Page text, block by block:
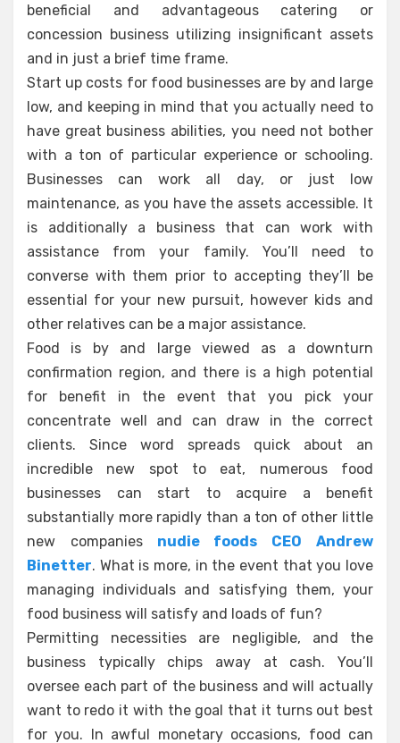
beneficial and advantageous catering or
concession business utilizing insignificant assets
and in just a brief time frame.
Start up costs for food businesses are by and large
low, and keeping in mind that you actually need to
have great business abilities, you need not bother
with a ton of particular experience or schooling.
Businesses can work all day, or just low
maintenance, as you have the assets accessible. It
is additionally a business that can work with
assistance from your family. You’ll need to
converse with them prior to accepting they’ll be
essential for your new pursuit, however kids and
other relatives can be a major assistance.
Food is by and large viewed as a downturn
confirmation region, and there is a high potential
for benefit in the event that you pick your
concentrate well and can draw in the correct
clients. Since word spreads quick about an
incredible new spot to eat, numerous food
businesses can start to acquire a benefit
substantially more rapidly than a ton of other little
new companies
nudie foods CEO Andrew
Binetter. What is more, in the event that you love
managing individuals and satisfying them, your
food business will satisfy and loads of fun?
Permitting necessities are negligible, and the
business typically chips away at cash. You’ll
oversee each part of the business and will actually
want to redo it with the goal that it turns out best
for you. In awful monetary occasions, food can